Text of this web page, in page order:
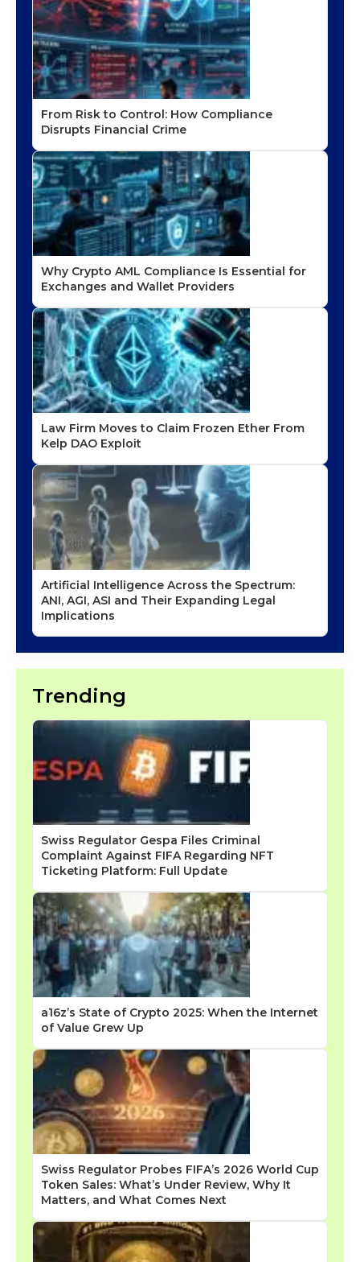
From Risk to Control: How Compliance
Disrupts Financial Crime
Why Crypto AML Compliance Is Essential for
Exchanges and Wallet Providers
Law Firm Moves to Claim Frozen Ether From
Kelp DAO Exploit
Artificial Intelligence Across the Spectrum:
ANI, AGI, ASI and Their Expanding Legal
Implications
Trending
Swiss Regulator Gespa Files Criminal
Complaint Against FIFA Regarding NFT
Ticketing Platform: Full Update
a16z’s State of Crypto 2025: When the Internet
of Value Grew Up
Swiss Regulator Probes FIFA’s 2026 World Cup
Token Sales: What’s Under Review, Why It
Matters, and What Comes Next